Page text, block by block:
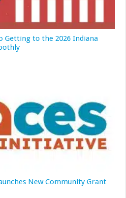
Getting to the 2026 Indiana
New Community Grant